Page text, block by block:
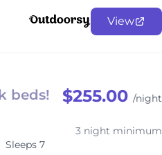
View
beds! $255.00 /night
3 night minimum
Sleeps 7